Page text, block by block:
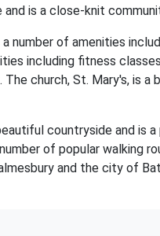
is a close-knit
number of amenities
including fitness
The church, St. Mary's, is
countryside and
of popular walking
and the city of